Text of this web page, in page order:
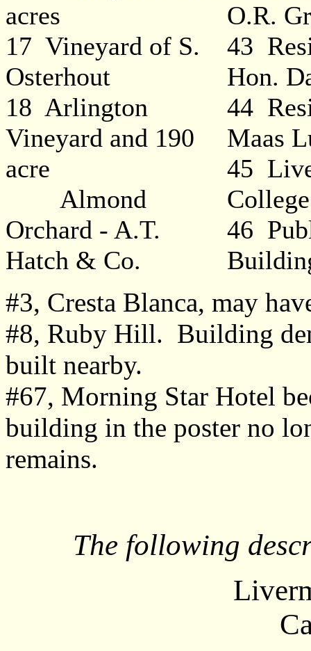
acres
17 Vineyard of S.
Osterhout
18 Arlington
Vineyard and 190
acre
Almond
Orchard - A.T.
Hatch & Co.
O.R.
43
Hon.
44
Maas
45
College
46
#3, Cresta Blanca, may
#8, Ruby Hill. Building
built nearby.
#67, Morning Star Hotel
building in the poster no
remains.
The following